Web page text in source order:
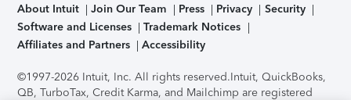
About Intuit Join Our Team Press Privacy
Security
Software and Licenses
Trademark Notices
Affiliates and Partners
Accessibility
©1997-2026 Intuit, Inc. All rights reserved.Intuit, QuickBooks,
QB, TurboTax, Credit Karma, and Mailchimp are registered